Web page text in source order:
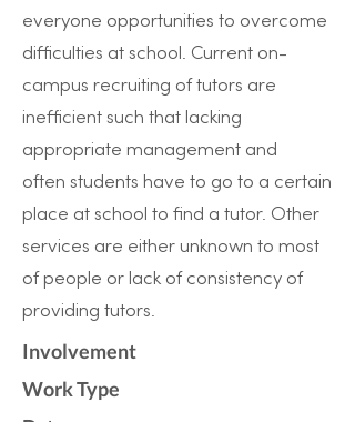
everyone opportunities to overcome
difficulties at school. Current on-
campus recruiting of tutors are
inefficient such that lacking
appropriate management and
often students have to go to a certain
place at school to find a tutor. Other
services are either unknown to most
of people or lack of consistency of
providing tutors.
Involvement
Work Type